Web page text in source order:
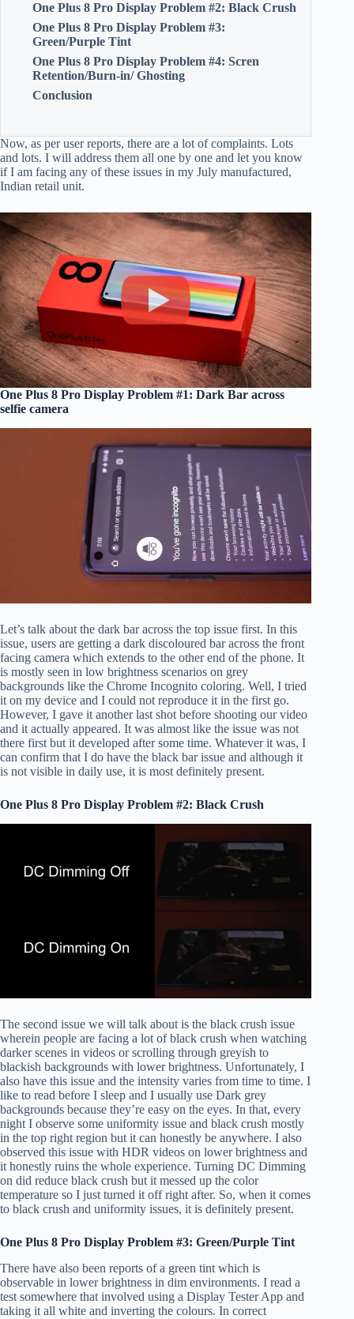
One Plus 8 Pro Display Problem #2: Black Crush
One Plus 8 Pro Display Problem #3:
Green/Purple Tint
One Plus 8 Pro Display Problem #4: Scren
Retention/Burn-in/ Ghosting
Conclusion
Now, as per user reports, there are a lot of complaints. Lots
and lots. I will address them all one by one and let you know
if I am facing any of these issues in my July manufactured,
Indian retail unit.
One Plus 8 Pro Display Problem #1: Dark Bar across
selfie camera
Let’s talk about the dark bar across the top issue first. In this
issue, users are getting a dark discoloured bar across the front
facing camera which extends to the other end of the phone. It
is mostly seen in low brightness scenarios on grey
backgrounds like the Chrome Incognito coloring. Well, I tried
it on my device and I could not reproduce it in the first go.
However, I gave it another last shot before shooting our video
and it actually appeared. It was almost like the issue was not
there first but it developed after some time. Whatever it was, I
can confirm that I do have the black bar issue and although it
is not visible in daily use, it is most definitely present.
One Plus 8 Pro Display Problem #2: Black Crush
The second issue we will talk about is the black crush issue
wherein people are facing a lot of black crush when watching
darker scenes in videos or scrolling through greyish to
blackish backgrounds with lower brightness. Unfortunately, I
also have this issue and the intensity varies from time to time. I
like to read before I sleep and I usually use Dark grey
backgrounds because they’re easy on the eyes. In that, every
night I observe some uniformity issue and black crush mostly
in the top right region but it can honestly be anywhere. I also
observed this issue with HDR videos on lower brightness and
it honestly ruins the whole experience. Turning DC Dimming
on did reduce black crush but it messed up the color
temperature so I just turned it off right after. So, when it comes
to black crush and uniformity issues, it is definitely present.
One Plus 8 Pro Display Problem #3: Green/Purple Tint
There have also been reports of a green tint which is
observable in lower brightness in dim environments. I read a
test somewhere that involved using a Display Tester App and
taking it all white and inverting the colours. In correct